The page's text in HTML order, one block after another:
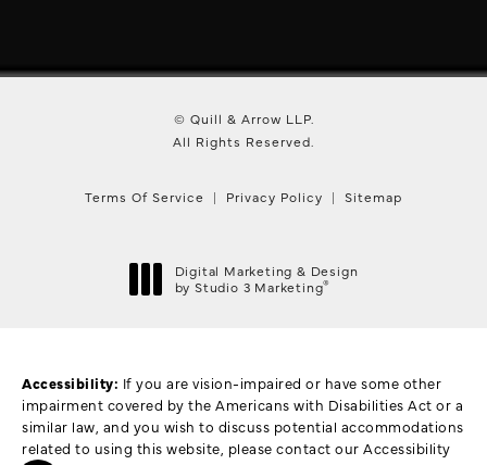
© Quill & Arrow LLP.
All Rights Reserved.
Terms Of Service Privacy Policy Sitemap
Digital Marketing & Design
by Studio 3 Marketing®
Accessibility: If you are vision-impaired or have some other
impairment covered by the Americans with Disabilities Act or a
similar law, and you wish to discuss potential accommodations
related to using this website, please contact our Accessibility